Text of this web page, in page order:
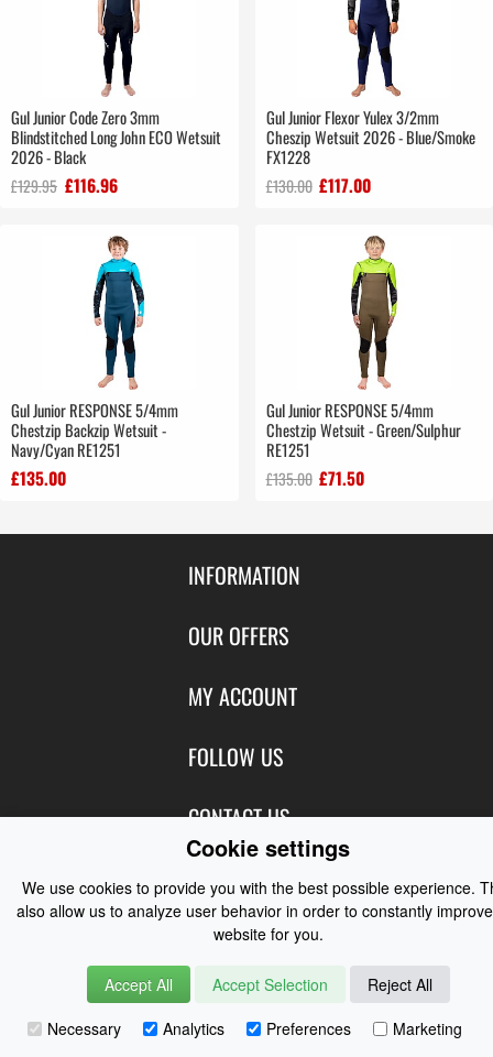
Gul Junior Code Zero 3mm
Blindstitched Long John ECO Wetsuit
2026 - Black
£129.95 £116.96
Gul Junior Flexor Yulex 3/2mm
Cheszip Wetsuit 2026 - Blue/Smoke
FX1228
£130.00 £117.00
Gul Junior RESPONSE 5/4mm
Chestzip Backzip Wetsuit -
Navy/Cyan RE1251
£135.00
Gul Junior RESPONSE 5/4mm
Chestzip Wetsuit - Green/Sulphur
RE1251
£135.00 £71.50
INFORMATION
Contact Us
About Us
Privacy
Terms of Use
OUR OFFERS
Featured Products
New Products
Manufacturers
MY ACCOUNT
Login
Shipping
Order History
Newsletter
FOLLOW US
Blog
Facebook
Instagram
CONTACT US
Coast Water Sports | Great Deals on Sailing Clothing | Drysuits and
© 2026
Cookie settings
We use cookies to provide you with the best possible experience.
also allow us to analyze user behavior in order to constantly
website for you.
Accept All Accept Selection
Reject All
Necessary
Analytics Preferences Marketing